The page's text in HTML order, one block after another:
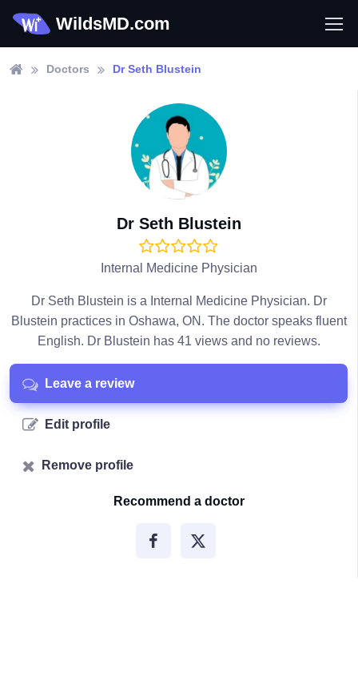
WildsMD.com
Doctors Dr Seth Blustein
Dr Seth Blustein
Internal Medicine Physician
Dr Seth Blustein is a Internal Medicine Physician. Dr
Blustein practices in Oshawa, ON. The doctor speaks fluent
English. Dr Blustein has 41 views and no reviews.
Leave a review
Edit profile
Remove profile
Recommend a doctor